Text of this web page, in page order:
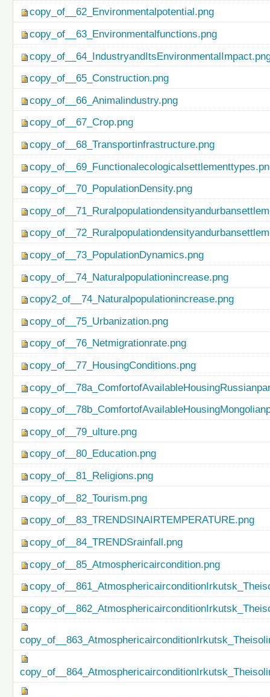
copy_of__62_Environmentalpotential.png
copy_of__63_Environmentalfunctions.png
copy_of__65_Construction.png
copy_of__66_Animalindustry.png
copy_of__67_Crop.png
copy_of__68_Transportinfrastructure.png
copy_of__70_PopulationDensity.png
copy_of__73_PopulationDynamics.png
copy_of__74_Naturalpopulationincrease.png
copy2_of__74_Naturalpopulationincrease.png
copy_of__75_Urbanization.png
copy_of__76_Netmigrationrate.png
copy_of__77_HousingConditions.png
copy_of__79_ulture.png
copy_of__80_Education.png
copy_of__81_Religions.png
copy_of__82_Tourism.png
copy_of__83_TRENDSINAIRTEMPERATURE.png
copy_of__84_TRENDSrainfall.png
copy_of__85_Atmosphericaircondition.png